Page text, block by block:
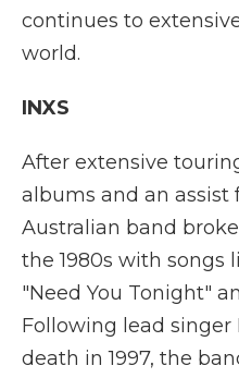
continues to
world.
INXS
After extensive
albums and an assist
Australian band
the 1980s with songs
"Need You Tonight"
Following lead
death in 1997, the